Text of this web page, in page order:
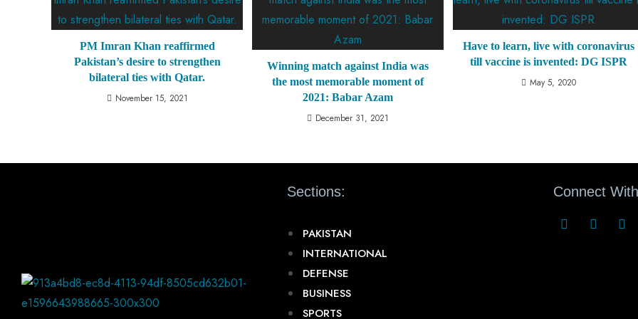
PM Imran Khan reaffirmed
Pakistan’s desire to strengthen
bilateral ties with Qatar.
November 15, 2021
Winning match against India was
the most memorable moment of
2021: Babar Azam
December 31, 2021
Have to learn, live with coronavirus
till vaccine is invented: DG ISPR
May 5, 2020
Sections:
PAKISTAN
INTERNATIONAL
DEFENSE
BUSINESS
SPORTS
Connect